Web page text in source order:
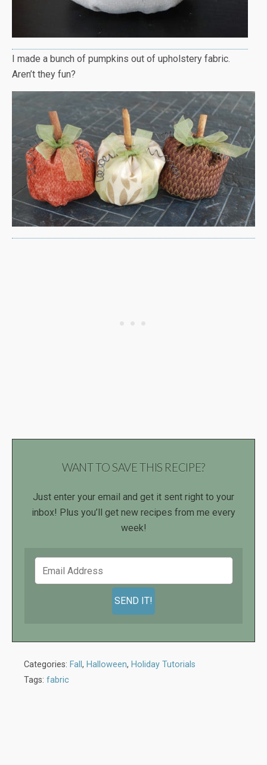
I made a bunch of pumpkins out of upholstery fabric.
Aren’t they fun?
WANT TO SAVE THIS RECIPE?
Just enter your email and get it sent right to your
inbox! Plus you’ll get new recipes from me every
week!
Categories: Fall , Halloween, Holiday Tutorials
Tags: fabric